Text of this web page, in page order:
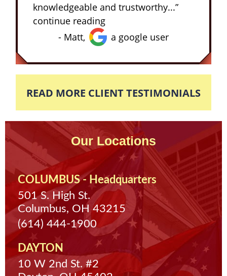
knowledgeable and trustworthy...”
continue reading
- Matt,
a google user
READ MORE CLIENT TESTIMONIALS
Our Locations
COLUMBUS - Headquarters
501 S. High St.
Columbus, OH 43215
(614) 444-1900
DAYTON
10 W 2nd St. #2